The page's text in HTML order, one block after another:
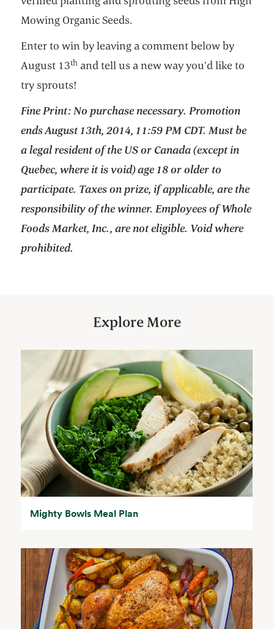
Mowing Organic Seeds.
Enter to win by leaving a comment below by
August 13th and tell us a new way you’d like to
try sprouts!
Fine Print: No purchase necessary. Promotion
ends August 13th, 2014, 11:59 PM CDT. Must be
a legal resident of the US or Canada (except in
Quebec, where it is void) age 18 or older to
participate. Taxes on prize, if applicable, are the
responsibility of the winner. Employees of Whole
Foods Market, Inc., are not eligible. Void where
prohibited.
Explore More
Mighty Bowls Meal Plan